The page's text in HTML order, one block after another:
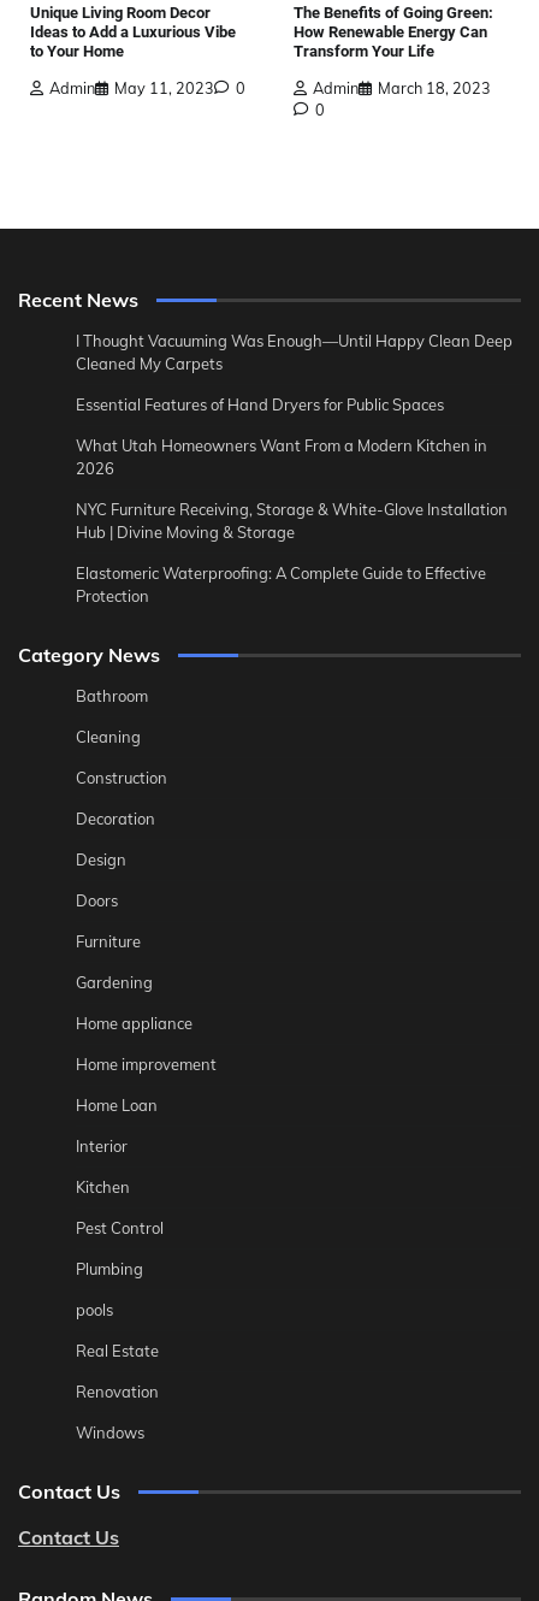
Unique Living Room Decor
Ideas to Add a Luxurious Vibe
to Your Home
Admin May 11, 2023 0
The Benefits of Going Green:
How Renewable Energy Can
Transform Your Life
Admin
March 18, 2023
0
Recent News
I Thought Vacuuming Was Enough—Until Happy Clean Deep
Cleaned My Carpets
Essential Features of Hand Dryers for Public Spaces
What Utah Homeowners Want From a Modern Kitchen in
2026
NYC Furniture Receiving, Storage & White-Glove Installation
Hub | Divine Moving & Storage
Elastomeric Waterproofing: A Complete Guide to Effective
Protection
Category News
Bathroom
Cleaning
Construction
Decoration
Design
Doors
Furniture
Gardening
Home appliance
Home improvement
Home Loan
Interior
Kitchen
Pest Control
Plumbing
pools
Real Estate
Renovation
Windows
Contact Us
Contact Us